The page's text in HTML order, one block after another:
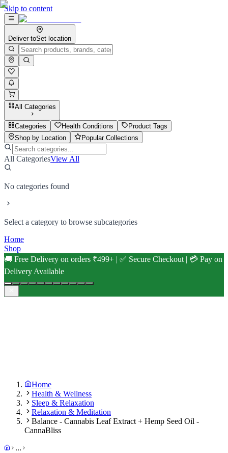
Skip to content
Deliver toSet location
All Categories
Categories Health Conditions
Product Tags
Shop by Location
Popular Collections
All CategoriesView All
No categories found
Select a category to browse subcategories
Home
Shop
🚚 Free Delivery on orders ₹499+ | ✅ Secure Checkout | 💳 Pay on
Delivery Available
Home
Health & Wellness
Sleep & Relaxation
Relaxation & Meditation
Balance - Cannabis Leaf Extract + Hemp Seed Oil -
CannaBliss
...